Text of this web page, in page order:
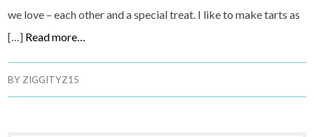
we love – each other and a special treat. I like to make tarts as
[…] Read more…
BYZIGGITYZ15